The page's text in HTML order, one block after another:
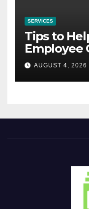
SERVICES
Tips to
Employee
AUGUST 4, 2026